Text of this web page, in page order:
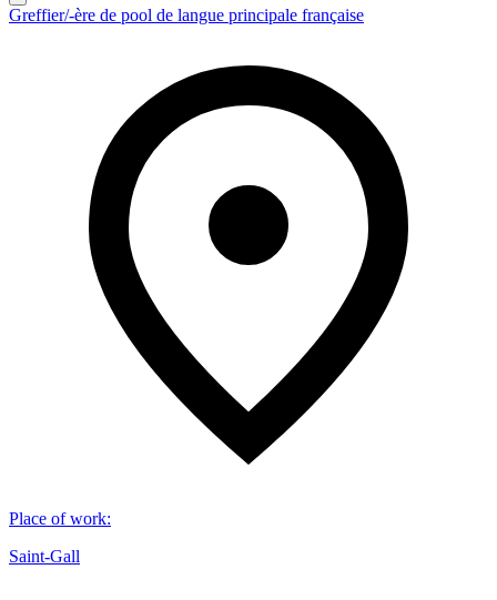
Greffier/-ère de pool de langue principale française
Place of work:
Saint-Gall